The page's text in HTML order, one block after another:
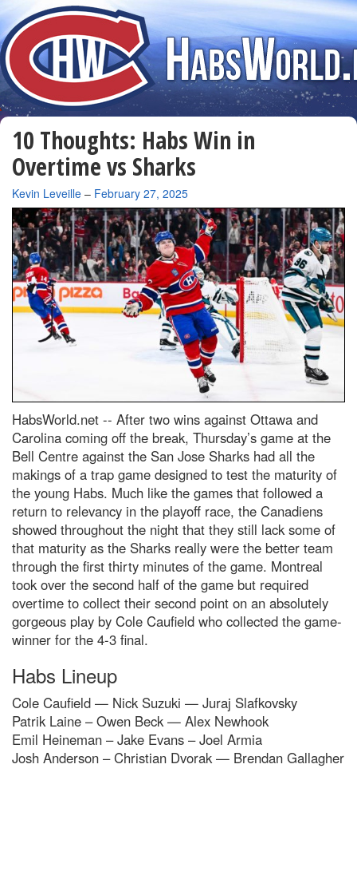
10 Thoughts: Habs Win in
Overtime vs Sharks
By
Kevin Leveille – February 27, 2025
HabsWorld.net -- After two wins against Ottawa and
Carolina coming off the break, Thursday’s game at the
Bell Centre against the San Jose Sharks had all the
makings of a trap game designed to test the maturity of
the young Habs. Much like the games that followed a
return to relevancy in the playoff race, the Canadiens
showed throughout the night that they still lack some of
that maturity as the Sharks really were the better team
through the first thirty minutes of the game. Montreal
took over the second half of the game but required
overtime to collect their second point on an absolutely
gorgeous play by Cole Caufield who collected the game-
winner for the 4-3 final.
Habs Lineup
Cole Caufield — Nick Suzuki — Juraj Slafkovsky
Patrik Laine – Owen Beck — Alex Newhook
Emil Heineman – Jake Evans – Joel Armia
Josh Anderson – Christian Dvorak — Brendan Gallagher